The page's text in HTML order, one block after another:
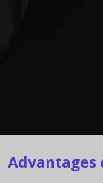
Advantages